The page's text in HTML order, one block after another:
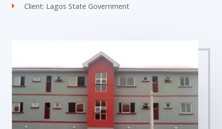
Client: Lagos State Government